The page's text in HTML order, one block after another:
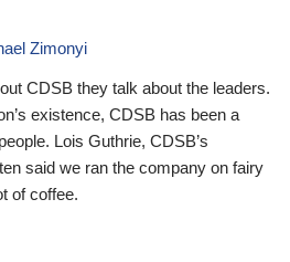
Zimonyi
CDSB they talk about the leaders.
existence, CDSB has been a
Lois Guthrie, CDSB’s
said we ran the company on fairy
of coffee.